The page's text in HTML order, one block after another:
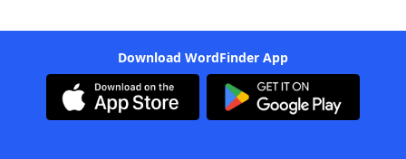
Download WordFinder App